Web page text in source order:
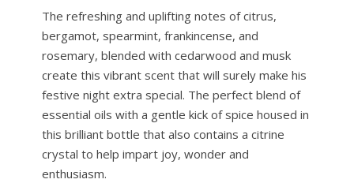
The refreshing and uplifting notes of citrus,
bergamot, spearmint, frankincense, and
rosemary, blended with cedarwood and musk
create this vibrant scent that will surely make his
festive night extra special. The perfect blend of
essential oils with a gentle kick of spice housed in
this brilliant bottle that also contains a citrine
crystal to help impart joy, wonder and
enthusiasm.